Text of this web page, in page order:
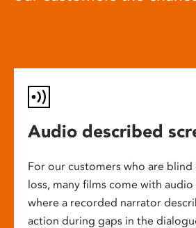
Audio described
For our customers who are
loss, many films come with
where a recorded narrator
action during gaps in the